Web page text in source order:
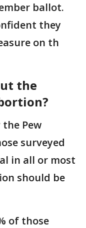
ballot.
they
on th
the
the Pew
surveyed
in all or most
should be
of those